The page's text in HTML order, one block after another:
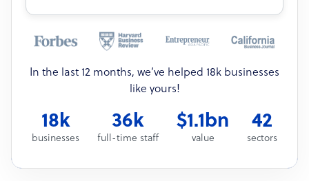
In the last 12 months, we’ve helped 18k businesses
like yours!
18k
businesses
36k
full-time staff
$1.1bn
value
42
sectors